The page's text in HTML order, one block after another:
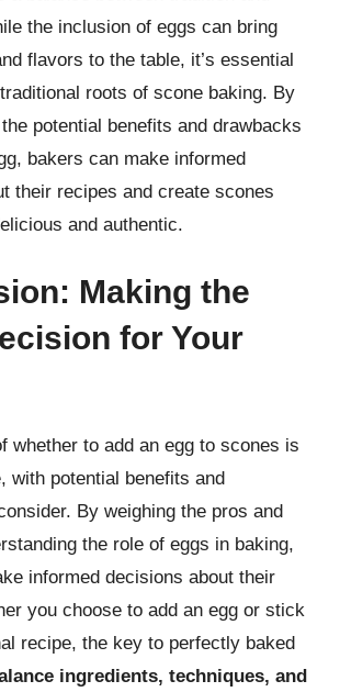
the inclusion of eggs can bring
flavors to the table, it’s essential
roots of scone baking. By
potential benefits and drawbacks
bakers can make informed
their recipes and create scones
and authentic.
Making the
for Your
whether to add an egg to scones is
with potential benefits and
By weighing the pros and
the role of eggs in baking,
informed decisions about their
you choose to add an egg or stick
recipe, the key to perfectly baked
ingredients, techniques, and